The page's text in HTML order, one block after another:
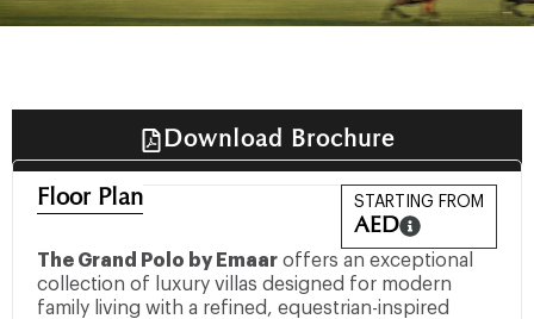
Download Brochure
Floor Plan STARTING FROM
AED
The Grand Polo by Emaar offers an exceptional
collection of luxury villas designed for modern
family living with a refined, equestrian-inspired